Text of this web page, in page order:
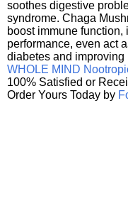
soothes digestive
syndrome. Chaga
boost immune
performance, even act
diabetes and improving
WHOLE MIND
100% Satisfied or
Order Yours Today by